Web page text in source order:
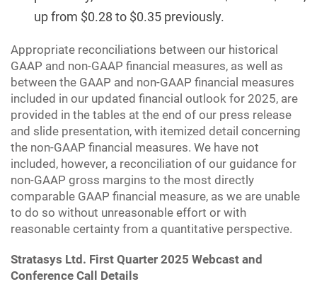
up from $0.28 to $0.35 previously.
Appropriate reconciliations between our historical
GAAP and non-GAAP financial measures, as well as
between the GAAP and non-GAAP financial measures
included in our updated financial outlook for 2025, are
provided in the tables at the end of our press release
and slide presentation, with itemized detail concerning
the non-GAAP financial measures. We have not
included, however, a reconciliation of our guidance for
non-GAAP gross margins to the most directly
comparable GAAP financial measure, as we are unable
to do so without unreasonable effort or with
reasonable certainty from a quantitative perspective.
Stratasys Ltd. First Quarter 2025 Webcast and
Conference Call Details